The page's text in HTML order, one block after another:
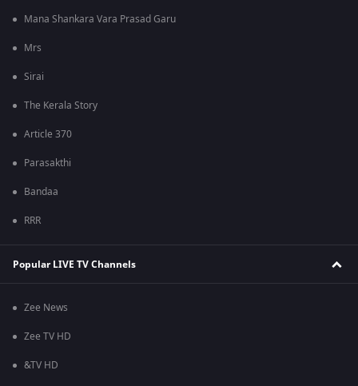
Mana Shankara Vara Prasad Garu
Mrs
Sirai
The Kerala Story
Article 370
Parasakthi
Bandaa
RRR
Popular LIVE TV Channels
Zee News
Zee TV HD
&TV HD